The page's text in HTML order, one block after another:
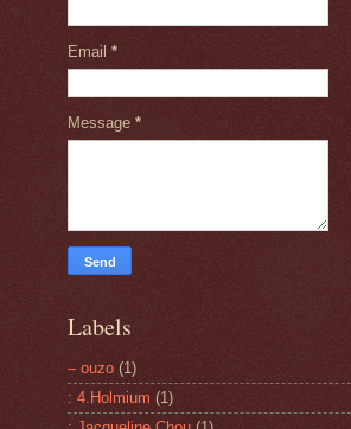
Email *
Message *
Labels
– ouzo (1)
: 4.Holmium (1)